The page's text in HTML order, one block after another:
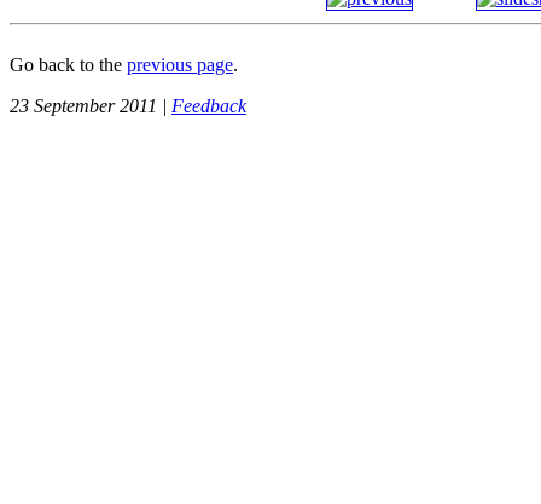
Go back to the previous page.
23 September 2011 | Feedback